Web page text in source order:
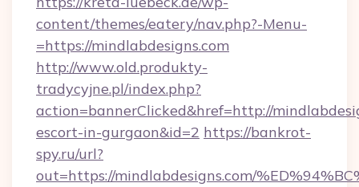
content/themes/eatery/nav.php?-Menu-
=https://mindlabdesigns.com
http://www.old.produkty-
tradycyjne.pl/index.php?
action=bannerClicked&href=http://
escort-in-gurgaon&id=2 https://bankrot-
spy.ru/url?
out=https://mindlabdesigns.com/